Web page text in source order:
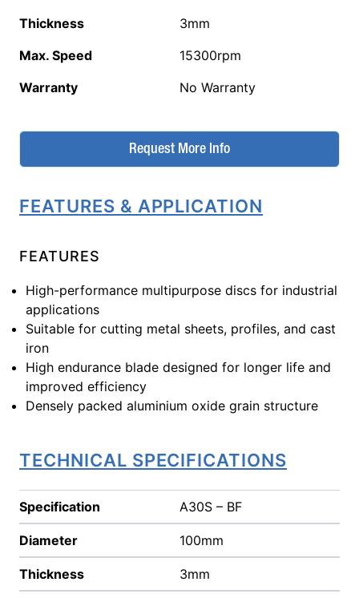
Thickness
3mm
Max. Speed
15300rpm
Warranty
No Warranty
Request More Info
FEATURES & APPLICATION
FEATURES
High-performance multipurpose discs for industrial
applications
Suitable for cutting metal sheets, profiles, and cast
iron
High endurance blade designed for longer life and
improved efficiency
Densely packed aluminium oxide grain structure
TECHNICAL SPECIFICATIONS
Specification A30S – BF
Diameter 100mm
Thickness 3mm